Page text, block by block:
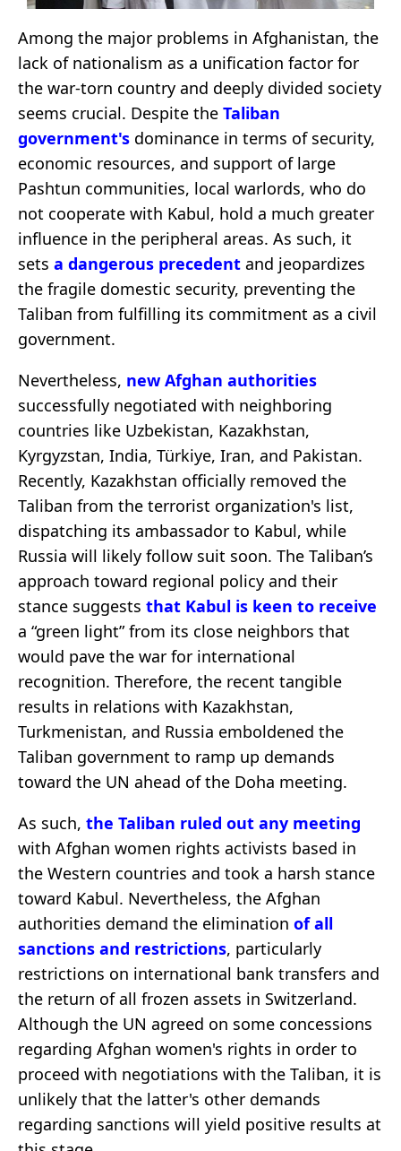
Among the major problems in Afghanistan, the
lack of nationalism as a unification factor for
the war-torn country and deeply divided society
seems crucial. Despite the Taliban
government's dominance in terms of security,
economic resources, and support of large
Pashtun communities, local warlords, who do
not cooperate with Kabul, hold a much greater
influence in the peripheral areas. As such, it
sets a dangerous precedent and jeopardizes
the fragile domestic security, preventing the
Taliban from fulfilling its commitment as a civil
government.
Nevertheless, new Afghan authorities
successfully negotiated with neighboring
countries like Uzbekistan, Kazakhstan,
Kyrgyzstan, India, Türkiye, Iran, and Pakistan.
Recently, Kazakhstan officially removed the
Taliban from the terrorist organization's list,
dispatching its ambassador to Kabul, while
Russia will likely follow suit soon. The Taliban’s
approach toward regional policy and their
stance suggests that Kabul is keen to receive
a “green light” from its close neighbors that
would pave the war for international
recognition. Therefore, the recent tangible
results in relations with Kazakhstan,
Turkmenistan, and Russia emboldened the
Taliban government to ramp up demands
toward the UN ahead of the Doha meeting.
As such, the Taliban ruled out any meeting
with Afghan women rights activists based in
the Western countries and took a harsh stance
toward Kabul. Nevertheless, the Afghan
authorities demand the elimination of all
sanctions and restrictions, particularly
restrictions on international bank transfers and
the return of all frozen assets in Switzerland.
Although the UN agreed on some concessions
regarding Afghan women's rights in order to
proceed with negotiations with the Taliban, it is
unlikely that the latter's other demands
regarding sanctions will yield positive results at